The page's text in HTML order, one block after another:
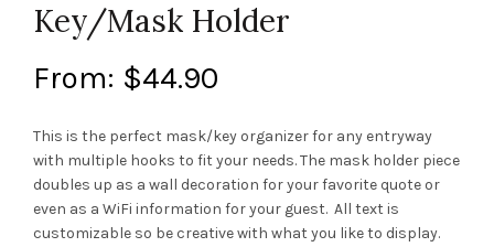
Key/Mask Holder
From: $44.90
This is the perfect mask/key organizer for any entryway
with multiple hooks to fit your needs. The mask holder piece
doubles up as a wall decoration for your favorite quote or
even as a WiFi information for your guest. All text is
customizable so be creative with what you like to display.